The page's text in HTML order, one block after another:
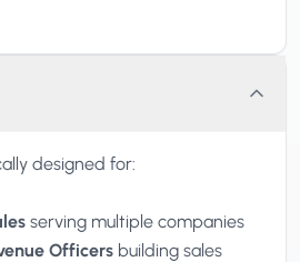
designed for:
serving multiple companies
Officers building sales